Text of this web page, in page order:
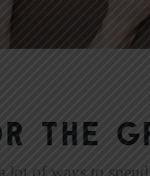
lot of ways to